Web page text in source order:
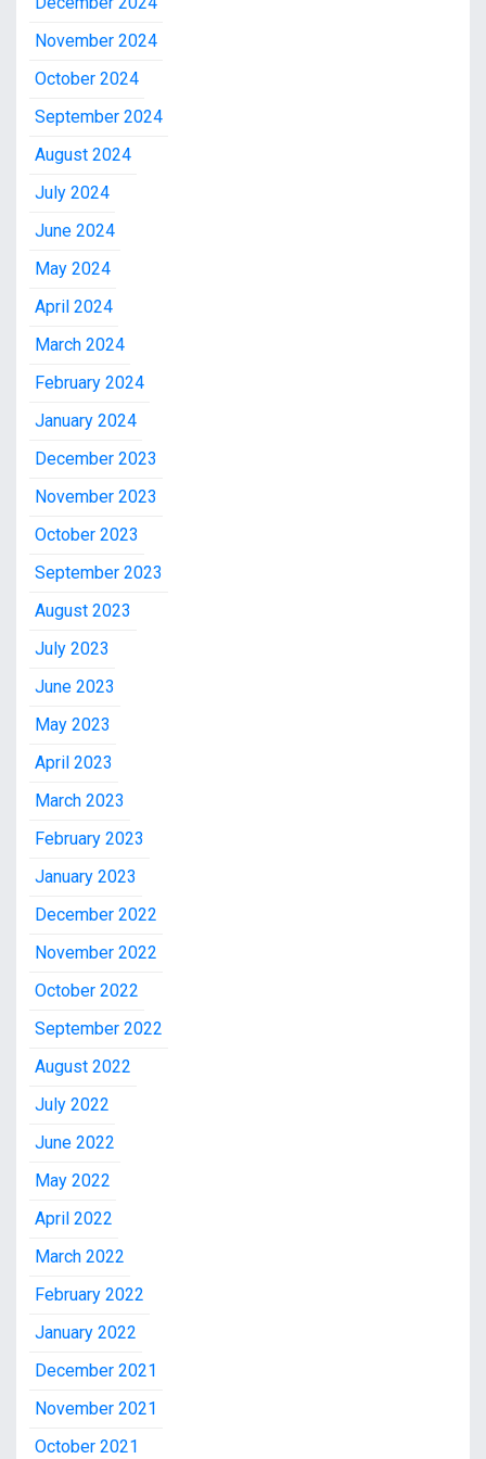
November 2024
October 2024
September 2024
August 2024
July 2024
June 2024
May 2024
April 2024
March 2024
February 2024
January 2024
December 2023
November 2023
October 2023
September 2023
August 2023
July 2023
June 2023
May 2023
April 2023
March 2023
February 2023
January 2023
December 2022
November 2022
October 2022
September 2022
August 2022
July 2022
June 2022
May 2022
April 2022
March 2022
February 2022
January 2022
December 2021
November 2021
October 2021